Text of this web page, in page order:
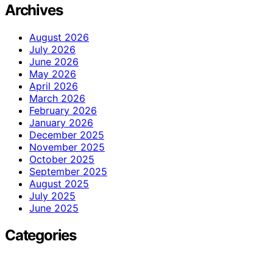
Archives
August 2026
July 2026
June 2026
May 2026
April 2026
March 2026
February 2026
January 2026
December 2025
November 2025
October 2025
September 2025
August 2025
July 2025
June 2025
Categories